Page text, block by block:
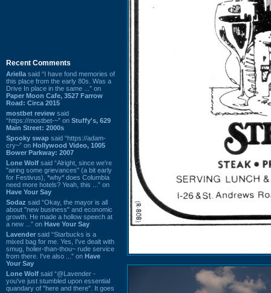
Recent Comments
Ariella said “I have fond memories of
this place from the early 80s. Was a
Drive In place in the same ...” on
Paper Moon Cafe, 3527 Farrow
Road: Circa 2015
mostbet review said
“https://mostbet-~” on Stuffy's, 629
Main Street: 2000s
Spooky swap said “https://adam-
cry~” on Hollywood Video, 1005
Bower Parkway: 2007
Lone Wolf said “Alright, since we're
"airing some grievances" (a bit early
for Festivus), *why* does Columbia
need more hotels? Yeah, this ...” on
Have Your Say
Sodaz said “Okay, the mayor is all
about "new business" and economic
growth. He made a hollow speech at
a new ...” on Have Your Say
Lavender said “Starbucks is a
mixed bag for me. Yes, I've dealt with
smug, holier-than-thou~ rude service
from there. I've also ...” on Have
Your Say
Lone Wolf said “@Lavender -
you've just stumbled upon essential
quandary of "here and there". It goes